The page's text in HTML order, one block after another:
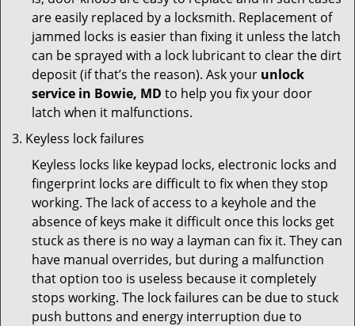
are easily replaced by a locksmith. Replacement of
jammed locks is easier than fixing it unless the latch
can be sprayed with a lock lubricant to clear the dirt
deposit (if that’s the reason). Ask your unlock
service in Bowie, MD to help you fix your door
latch when it malfunctions.
Keyless lock failures
Keyless locks like keypad locks, electronic locks and
fingerprint locks are difficult to fix when they stop
working. The lack of access to a keyhole and the
absence of keys make it difficult once this locks get
stuck as there is no way a layman can fix it. They can
have manual overrides, but during a malfunction
that option too is useless because it completely
stops working. The lock failures can be due to stuck
push buttons and energy interruption due to